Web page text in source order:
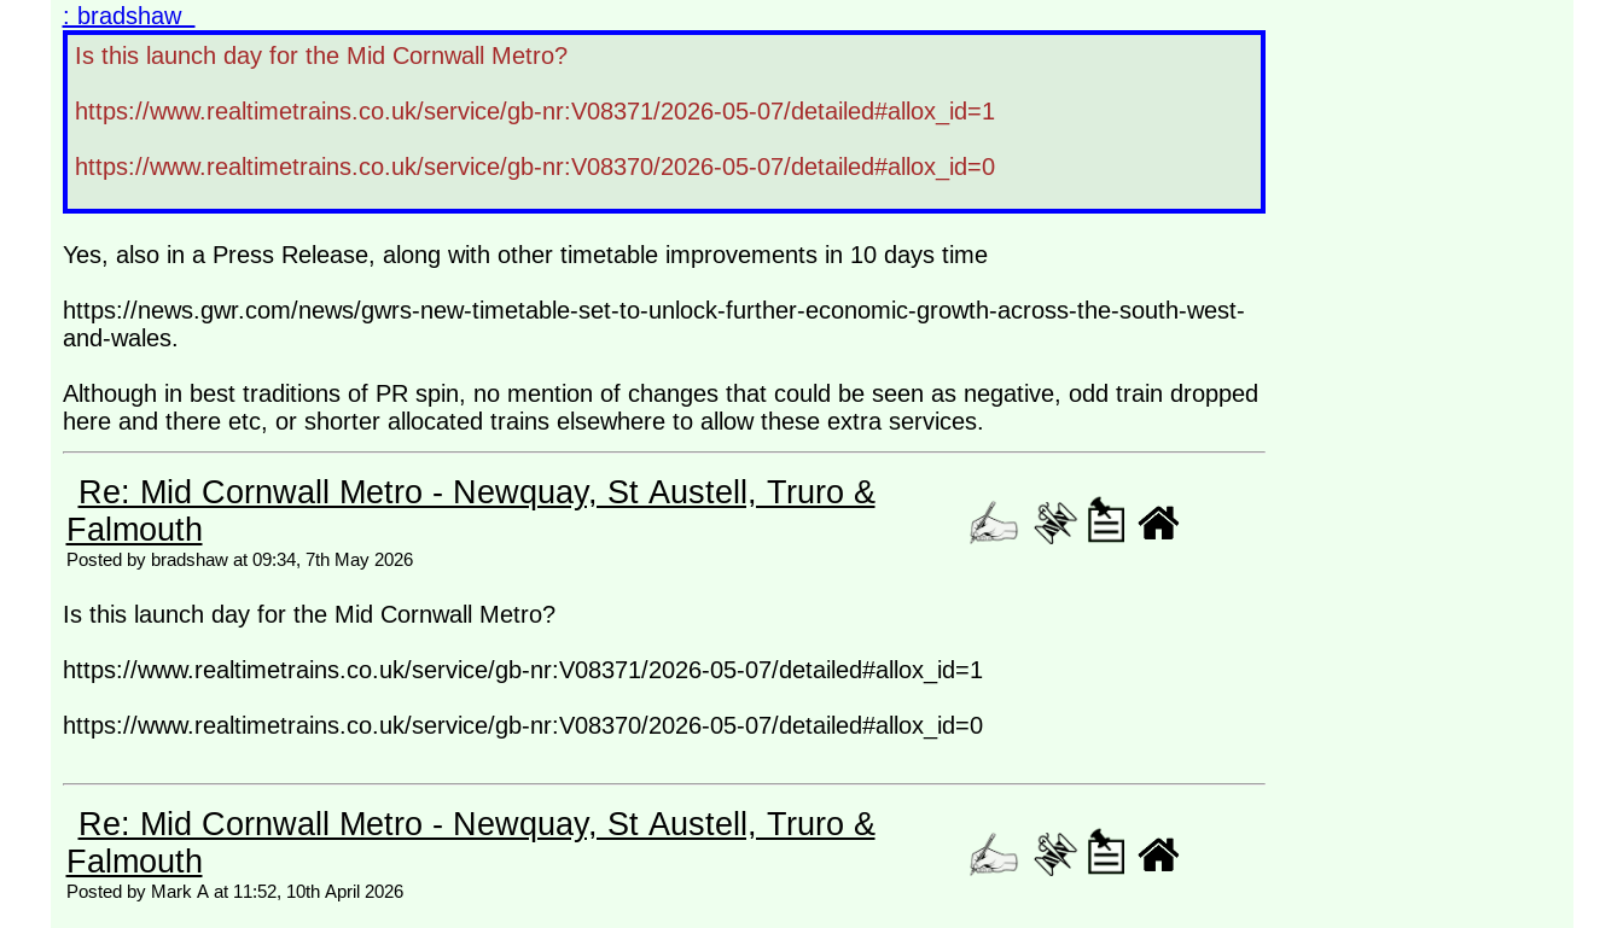
: bradshaw
Is this launch day for the Mid Cornwall Metro?
https://www.realtimetrains.co.uk/service/gb-nr:V08371/2026-05-07/detailed#allox_id=1
https://www.realtimetrains.co.uk/service/gb-nr:V08370/2026-05-07/detailed#allox_id=0
Yes, also in a Press Release, along with other timetable improvements in 10 days time
https://news.gwr.com/news/gwrs-new-timetable-set-to-unlock-further-economic-growth-across-the-south-west-
and-wales.
Although in best traditions of PR spin, no mention of changes that could be seen as negative, odd train dropped
here and there etc, or shorter allocated trains elsewhere to allow these extra services.
Re: Mid Cornwall Metro - Newquay, St Austell, Truro &
Falmouth
Posted by bradshaw at 09:34, 7th May 2026
Is this launch day for the Mid Cornwall Metro?
https://www.realtimetrains.co.uk/service/gb-nr:V08371/2026-05-07/detailed#allox_id=1
https://www.realtimetrains.co.uk/service/gb-nr:V08370/2026-05-07/detailed#allox_id=0
Re: Mid Cornwall Metro - Newquay, St Austell, Truro &
Falmouth
Posted by Mark A at 11:52, 10th April 2026